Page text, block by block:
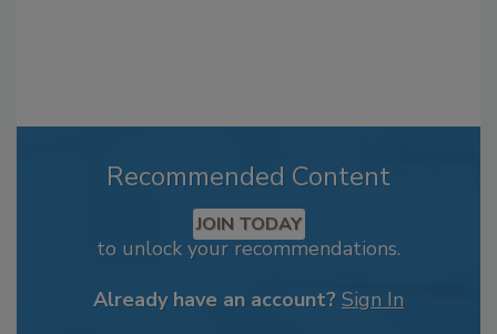
Recommended Content
JOIN TODAY
to unlock your recommendations.
Already have an account? Sign In